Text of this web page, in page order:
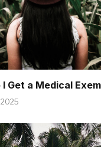
I Get a Medical